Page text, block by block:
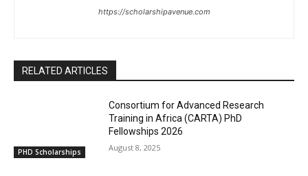
https://scholarshipavenue.com
RELATED ARTICLES
PHD Scholarships
Consortium for Advanced Research
Training in Africa (CARTA) PhD
Fellowships 2026
August 8, 2025